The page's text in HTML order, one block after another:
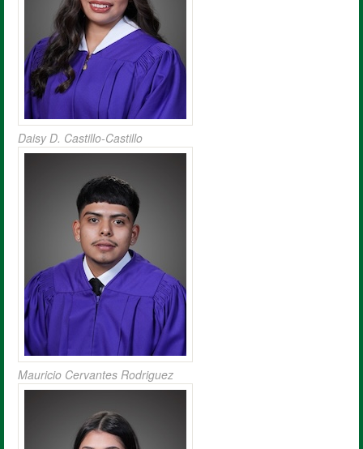
Daisy D. Castillo-Castillo
Mauricio Cervantes Rodriguez